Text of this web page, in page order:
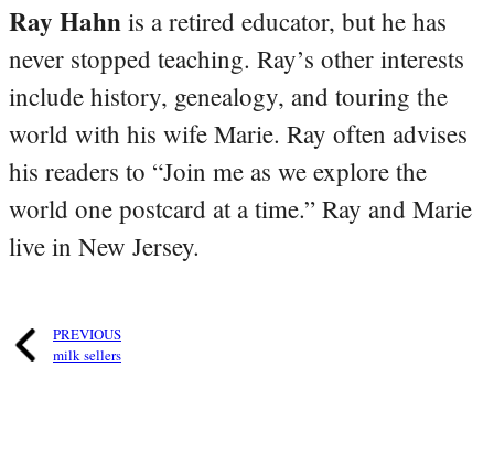
Ray Hahn is a retired educator, but he has
never stopped teaching. Ray’s other interests
include history, genealogy, and touring the
world with his wife Marie. Ray often advises
his readers to “Join me as we explore the
world one postcard at a time.” Ray and Marie
live in New Jersey.
PREVIOUS
milk sellers